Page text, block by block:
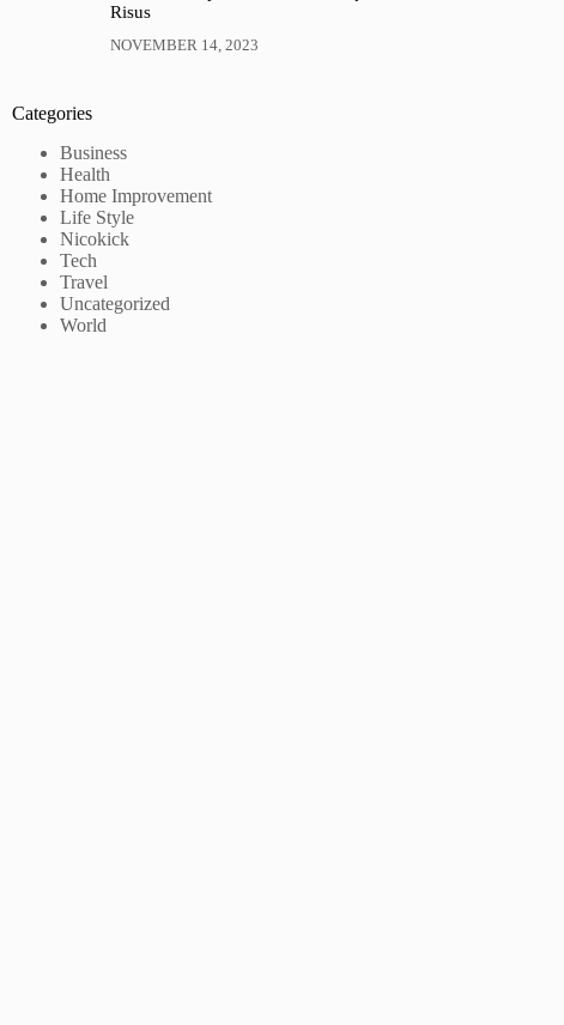
Risus
NOVEMBER 14, 2023
Categories
Business
Health
Home Improvement
Life Style
Nicokick
Tech
Travel
Uncategorized
World